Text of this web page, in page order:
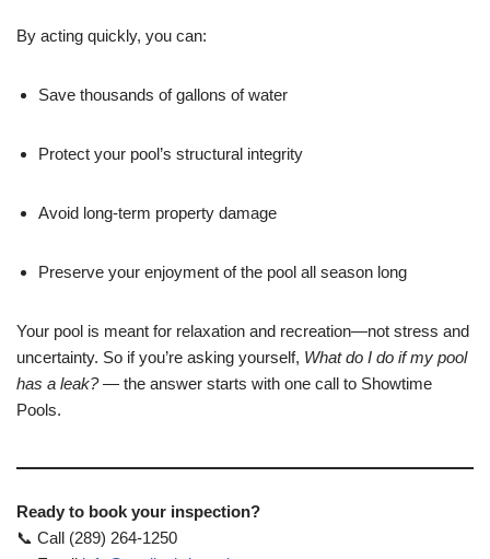
By acting quickly, you can:
Save thousands of gallons of water
Protect your pool’s structural integrity
Avoid long-term property damage
Preserve your enjoyment of the pool all season long
Your pool is meant for relaxation and recreation—not stress and
uncertainty. So if you’re asking yourself, What do I do if my pool
has a leak?— the answer starts with one call to Showtime
Pools.
Ready to book your inspection?
📞 Call (289) 264-1250